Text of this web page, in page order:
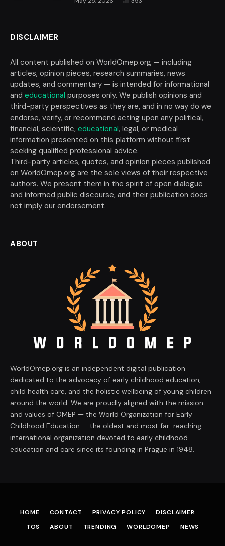
DISCLAIMER
All content published on WorldOmep.org — including
articles, opinion pieces, research summaries, news
updates, and commentary — is intended for informational
and educational purposes only. We publish opinions and
third-party perspectives as they are, and in no way do we
endorse, verify, or recommend acting upon any political,
financial, scientific, educational, legal, or medical
information presented on this platform without first
seeking qualified professional advice.
Third-party articles, quotes, and opinion pieces published
on WorldOmep.org are the sole views of their respective
authors. We present them in the spirit of open dialogue
and informed public discourse, and their publication does
not imply our endorsement.
ABOUT
WorldOmep.org is an independent digital publication
dedicated to the advocacy of early childhood education,
child health care, and the holistic wellbeing of young children
around the world. We are proudly aligned with the mission
and values of OMEP — the World Organization for Early
Childhood Education — the oldest and most far-reaching
international organization devoted to early childhood
education and care since its founding in Prague in 1948.
HOME CONTACT PRIVACY POLICY
DISCLAIMER
TOS
ABOUT TRENDING WORLDOMEP NEWS